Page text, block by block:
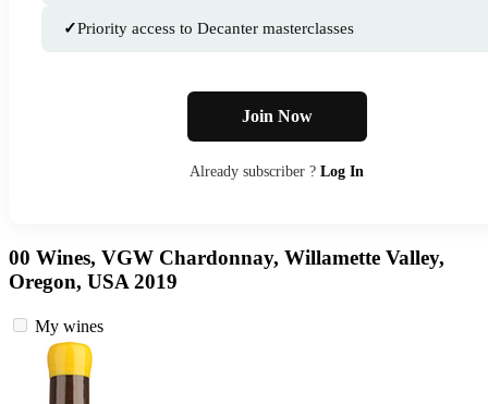
✓Priority access to Decanter masterclasses
Join Now
Already subscriber ? Log In
00 Wines, VGW Chardonnay, Willamette Valley,
Oregon, USA 2019
My wines